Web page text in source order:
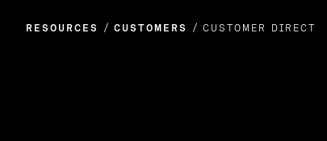
RESOURCES CUSTOMERS CUSTOMER DIRECT